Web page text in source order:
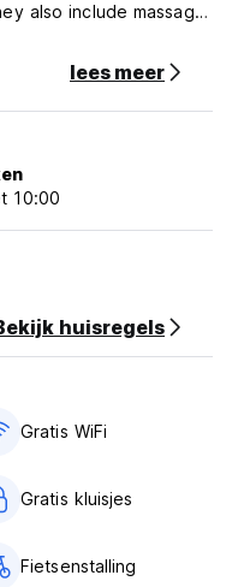
also include massage
include private or
lighting in each bed.
and safes.
Art Hostel:
arrival.
small ones).
lees meer
10:00
huisregels
Gratis WiFi
Gratis kluisjes
Fietsenstalling